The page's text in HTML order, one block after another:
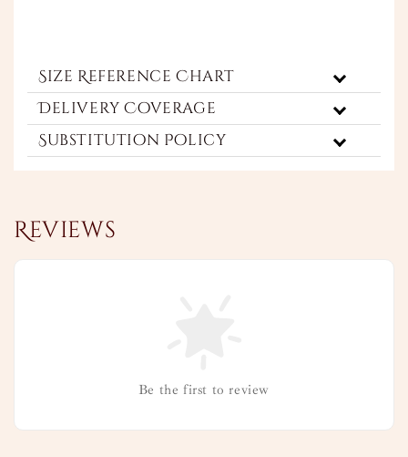
Size Reference Chart
Delivery Coverage
Substitution Policy
Reviews
Be the first to review